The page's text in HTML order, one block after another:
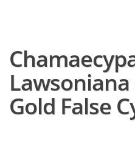
Lawsoniana
Gold False